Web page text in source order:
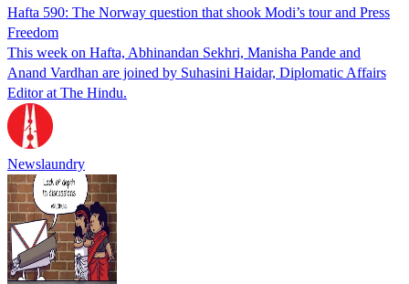
Hafta 590: The Norway question that shook Modi’s tour and Press
Freedom
This week on Hafta, Abhinandan Sekhri, Manisha Pande and
Anand Vardhan are joined by Suhasini Haidar, Diplomatic Affairs
Editor at The Hindu.
Newslaundry